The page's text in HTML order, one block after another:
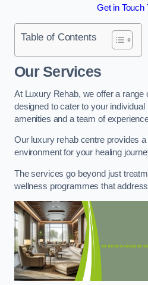
Get in Touch
Table of Contents
Our Services
At Luxury Rehab, we offer a
designed to cater to your
amenities and a team of
Our luxury rehab centre provides
environment for your healing
The services go beyond just
wellness programmes that